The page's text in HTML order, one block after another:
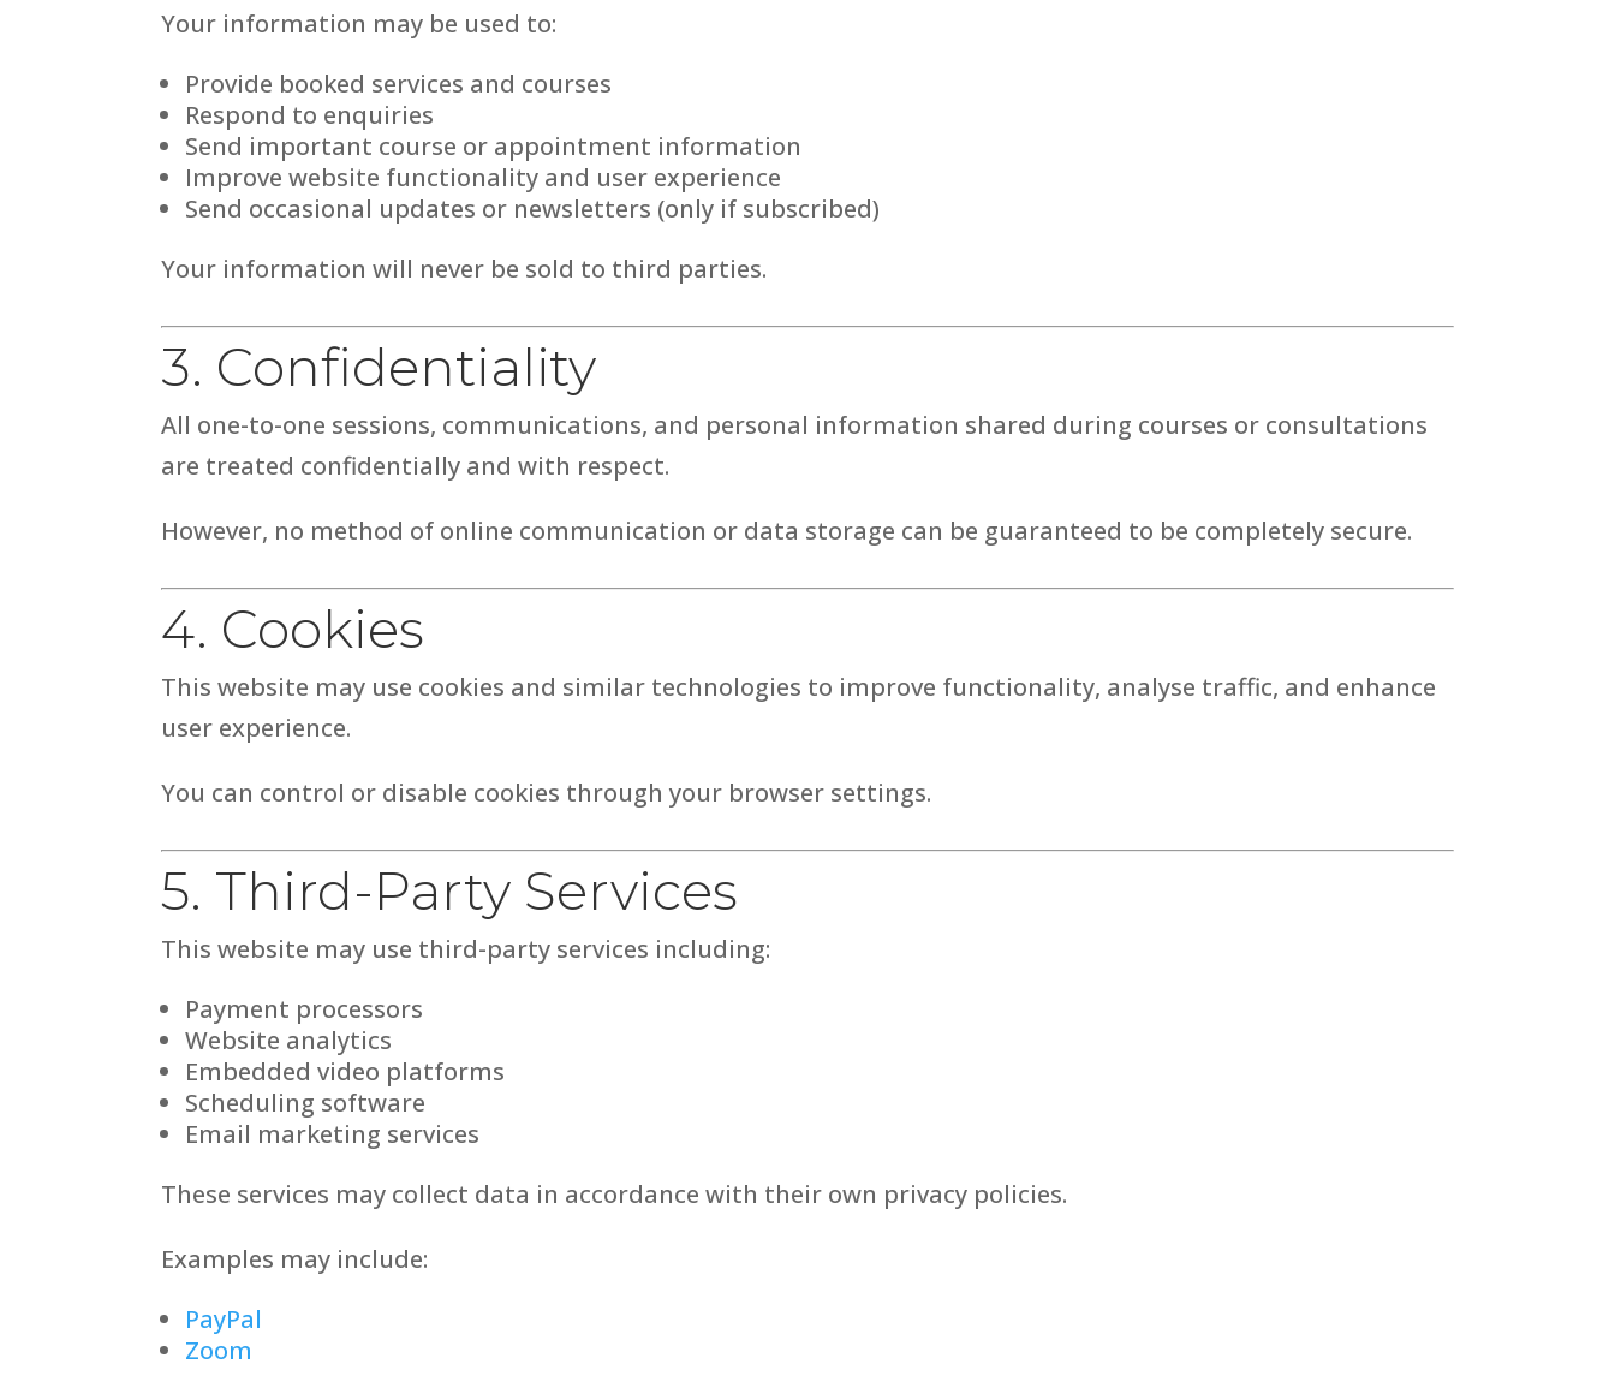
Your information may be used to:
Provide booked services and courses
Respond to enquiries
Send important course or appointment information
Improve website functionality and user experience
Send occasional updates or newsletters (only if subscribed)
Your information will never be sold to third parties.
3. Confidentiality
All one-to-one sessions, communications, and personal information shared during courses or consultations
are treated confidentially and with respect.
However, no method of online communication or data storage can be guaranteed to be completely secure.
4. Cookies
This website may use cookies and similar technologies to improve functionality, analyse traffic, and enhance
user experience.
You can control or disable cookies through your browser settings.
5. Third-Party Services
This website may use third-party services including:
Payment processors
Website analytics
Embedded video platforms
Scheduling software
Email marketing services
These services may collect data in accordance with their own privacy policies.
Examples may include:
PayPal
Zoom